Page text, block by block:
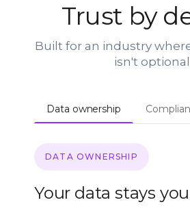
Trust by
Built for an industry
isn't
Data ownership
DATA OWNERSHIP
Your data stays